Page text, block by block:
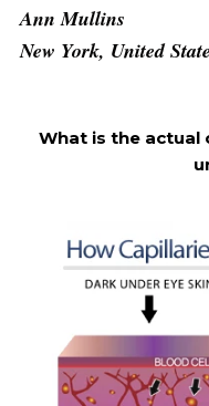
Ann Mullins
New York, United
What is the actual